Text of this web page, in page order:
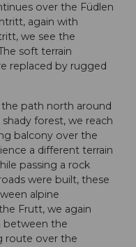
over the Füdlen
again with
we see the
soft terrain
replaced by rugged
path north around
forest, we reach
balcony over the
a different terrain
passing a rock
were built, these
alpine
Frutt, we again
between the
route over the